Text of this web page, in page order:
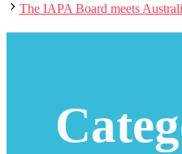
The IAPA Board meets